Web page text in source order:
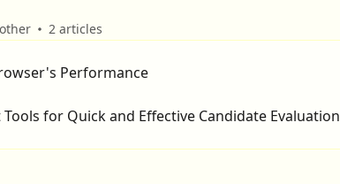
2 articles
Performance
Tools for Quick and Effective Candidate Evaluation